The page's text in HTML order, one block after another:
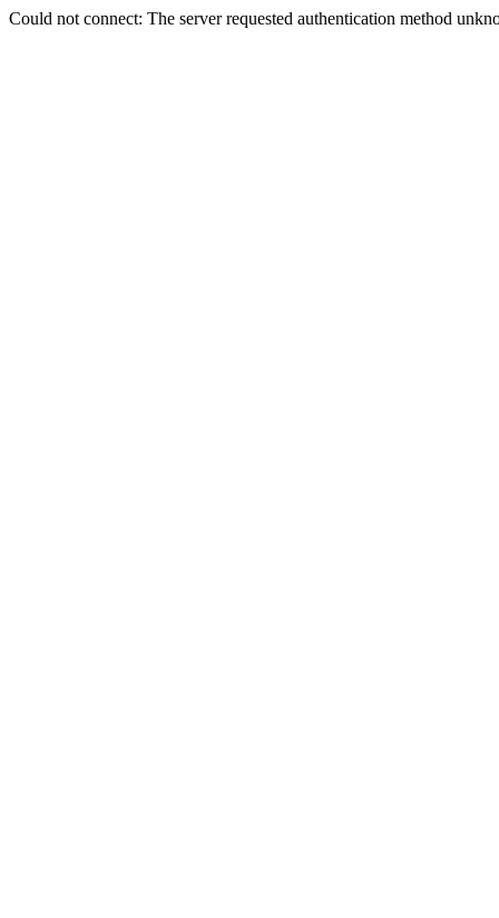
Could not connect: The server requested authentication method